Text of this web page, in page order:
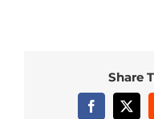
Share
Facebook
X